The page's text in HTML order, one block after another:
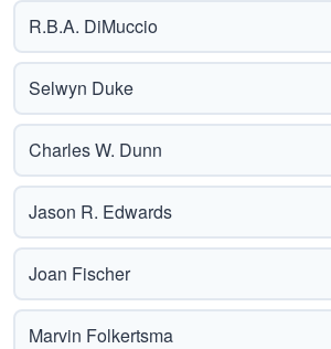
R.B.A. DiMuccio
Selwyn Duke
Charles W. Dunn
Jason R. Edwards
Joan Fischer
Marvin Folkertsma